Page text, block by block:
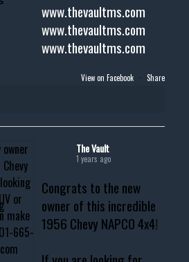
www.thevaultms.com
www.thevaultms.com
www.thevaultms.com
View on Facebook · Share
The Vault
1 years ago
Congrats to the new
owner of this incredible
1956 Chevy NAPCO 4x4!